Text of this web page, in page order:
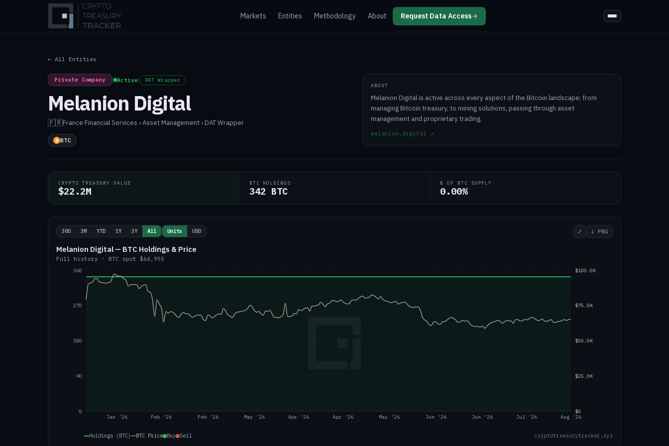
Markets Entities Methodology About Request Data Access→
← All Entities
Private Company | Active| DAT Wrapper
Melanion Digital
🇫🇷France·Financial Services › Asset Management › DAT Wrapper
BTC
ABOUT
Melanion Digital is active across every aspect of the Bitcoin landscape; from
managing Bitcoin treasury, to mining solutions, passing through asset
management and proprietary trading.
melanion.digital ↗
CRYPTO TREASURY VALUE
$22.2M
BTC HOLDINGS
342 BTC
% OF BTC SUPPLY
0.00%
30D 3M YTD 1Y 3Y All Units USD ⤢ ↓ PNG
Melanion Digital — BTC Holdings & Price
Full history · BTC spot $64,955
Jan '26 Feb '26 Feb '26 Mar '26 Apr '26 Apr '26 May '26 Jun '26 Jun '26 Jul '26 Aug '26
0
90
180
270
360
$0
$25.0K
$50.0K
$75.0K
$100.0K
Holdings (BTC) BTC Price Buy Sell cryptotreasurytracker.xyz